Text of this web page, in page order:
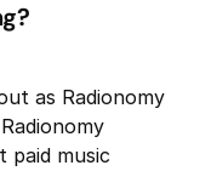
as Radionomy
paid music